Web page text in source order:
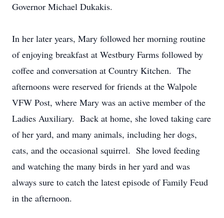
Governor Michael Dukakis.
In her later years, Mary followed her morning routine
of enjoying breakfast at Westbury Farms followed by
coffee and conversation at Country Kitchen. The
afternoons were reserved for friends at the Walpole
VFW Post, where Mary was an active member of the
Ladies Auxiliary. Back at home, she loved taking care
of her yard, and many animals, including her dogs,
cats, and the occasional squirrel. She loved feeding
and watching the many birds in her yard and was
always sure to catch the latest episode of Family Feud
in the afternoon.